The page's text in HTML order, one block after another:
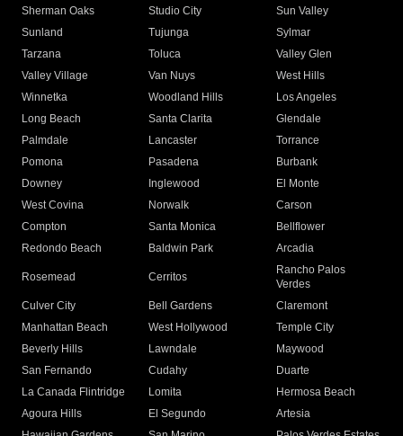
Sherman Oaks
Studio City
Sun Valley
Sunland
Tujunga
Sylmar
Tarzana
Toluca
Valley Glen
Valley Village
Van Nuys
West Hills
Winnetka
Woodland Hills
Los Angeles
Long Beach
Santa Clarita
Glendale
Palmdale
Lancaster
Torrance
Pomona
Pasadena
Burbank
Downey
Inglewood
El Monte
West Covina
Norwalk
Carson
Compton
Santa Monica
Bellflower
Redondo Beach
Baldwin Park Arcadia
Rosemead Cerritos
Rancho Palos
Verdes
Culver City
Bell Gardens
Claremont
Manhattan Beach
West Hollywood
Temple City
Beverly Hills
Lawndale
Maywood
San Fernando
Cudahy
Duarte
La Canada Flintridge
Lomita
Hermosa Beach
Agoura Hills
El Segundo
Artesia